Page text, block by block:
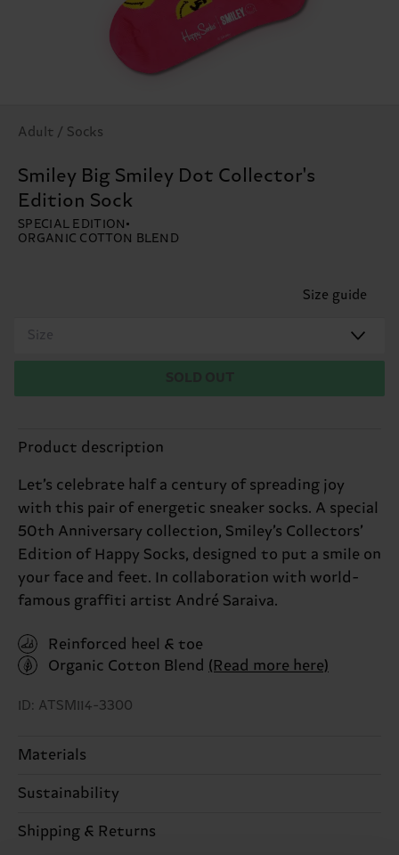
Adult / Socks
Smiley Big Smiley Dot Collector's
Edition Sock
SPECIAL EDITION
ORGANIC COTTON BLEND
Size guide
Size
Product description
Let’s celebrate half a century of spreading joy
with this pair of energetic sneaker socks. A special
50th Anniversary collection, Smiley’s Collectors’
Edition of Happy Socks, designed to put a smile on
your face and feet. In collaboration with world-
famous graffiti artist André Saraiva.
Reinforced heel & toe
Organic Cotton Blend (Read more here)
ID: ATSMI14-3300
Materials
73% Cotton, 25% Polyamide, 2% Elastane
Detailed information:
Sustainability
Sustainability is more than quality and
Shipping & Returns